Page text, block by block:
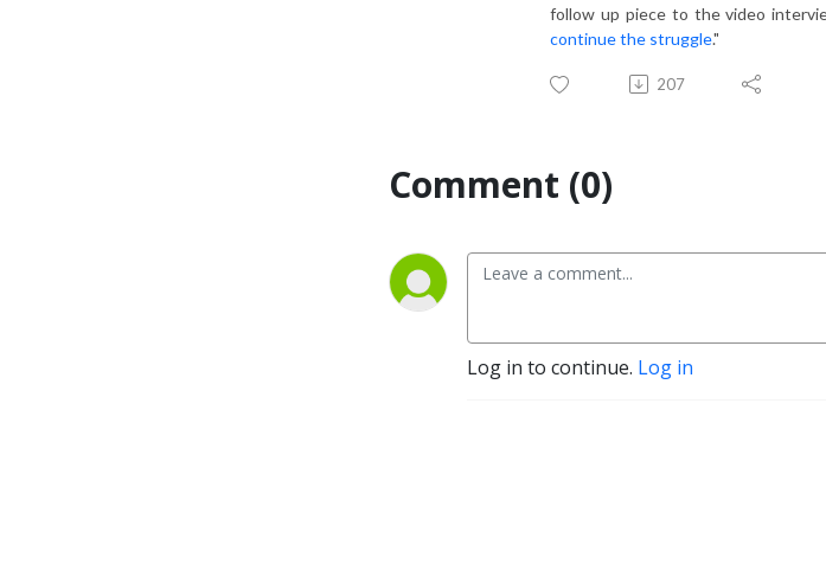
follow up piece to the video
continue the struggle."
207
Comment (0)
Log in to continue. Log in